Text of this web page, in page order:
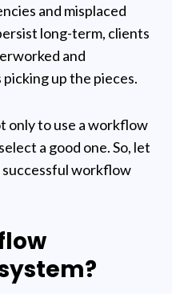
and misplaced
long-term, clients
and
up the pieces.
only to use a workflow
a good one. So, let
successful workflow